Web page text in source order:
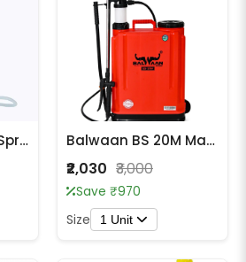
Aashna Fertilizer Sprayer Backpack 25L – High-Capacity Balwaan BS 20M Manual Sprayer (Gold Series)
₹2,030 ₹3,000
Save ₹970
Size 1 Unit